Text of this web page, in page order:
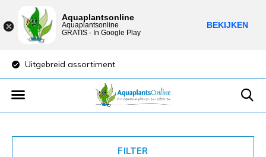
Uitgebreid assortiment
FILTER
Aquaplantsonline
Aquaplantsonline
GRATIS - In Google Play
BEKIJKEN